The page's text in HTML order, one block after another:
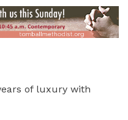
of luxury with